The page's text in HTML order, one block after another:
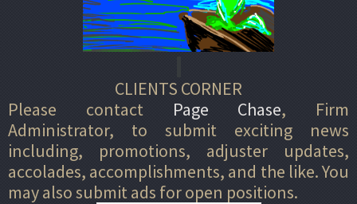
CLIENTS CORNER
Please contact Page Chase, Firm
Administrator, to submit exciting news
including, promotions, adjuster updates,
accolades, accomplishments, and the like. You
may also submit ads for open positions.